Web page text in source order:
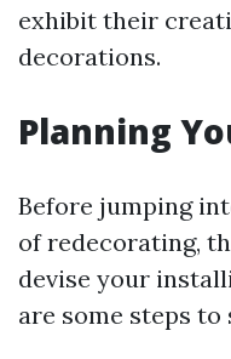
exhibit their
decorations.
Planning
Before jumping
of redecorating,
devise your
are some steps to